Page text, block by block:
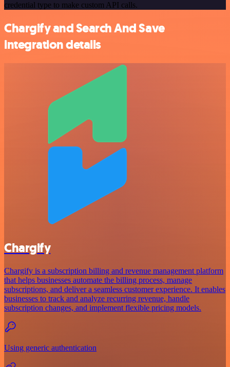
credential type to make custom API calls.
Chargify and Search And Save
integration details
Chargify
Chargify is a subscription billing and revenue management platform
that helps businesses automate the billing process, manage
subscriptions, and deliver a seamless customer experience. It enables
businesses to track and analyze recurring revenue, handle
subscription changes, and implement flexible pricing models.
Using generic authentication